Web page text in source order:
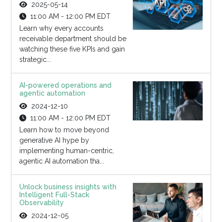
2025-05-14
11:00 AM - 12:00 PM EDT
Learn why every accounts
receivable department should be
watching these five KPIs and gain
strategic...
AI-powered operations and
agentic automation
2024-12-10
11:00 AM - 12:00 PM EDT
Learn how to move beyond
generative AI hype by
implementing human-centric,
agentic AI automation tha...
Unlock business insights with
Intelligent Full-Stack
Observability
2024-12-05